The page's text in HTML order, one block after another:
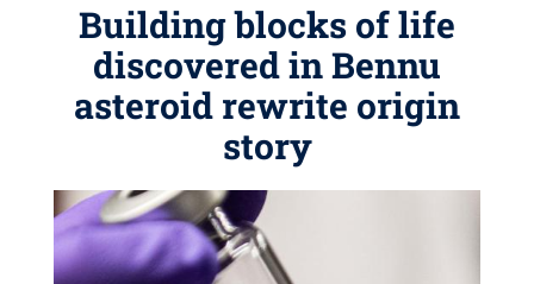
Building blocks of life
discovered in Bennu
asteroid rewrite origin
story